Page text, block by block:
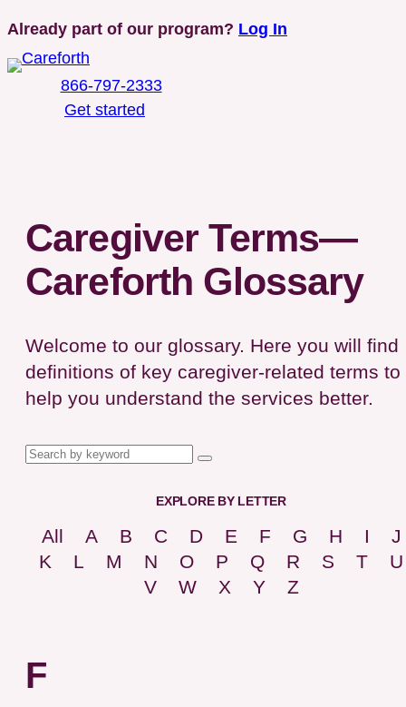
Skip
content
Already part of our program? Log In
866-797-2333
Get started
Caregiver Terms—
Careforth Glossary
Welcome to our glossary. Here you will find
definitions of key caregiver-related terms to
help you understand the services better.
EXPLORE BY LETTER
All A B C D E F G H I
J
K
L M N O P Q R S T
U
V
W X Y Z
F